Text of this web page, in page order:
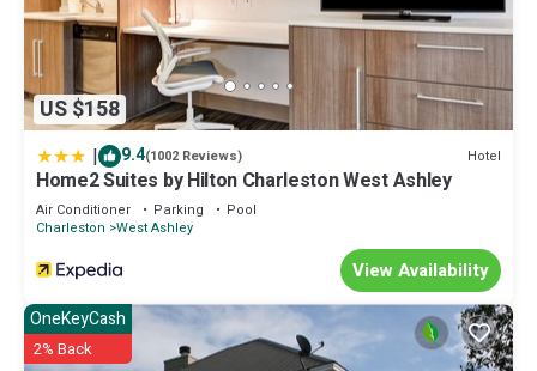
US $158
| 9.4(1002 Reviews) Hotel
Home2 Suites by Hilton Charleston West Ashley
Air Conditioner Parking
Pool
Charleston West Ashley
View Availability
OneKeyCash
2% Back